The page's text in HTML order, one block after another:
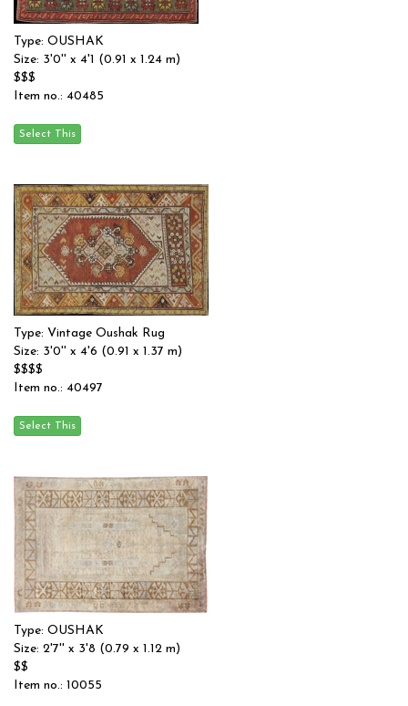
Type: OUSHAK
Size: 3'0'' x 4'1 (0.91 x 1.24 m)
$$$
Item no.: 40485
Type: Vintage Oushak Rug
Size: 3'0'' x 4'6 (0.91 x 1.37 m)
$$$$
Item no.: 40497
Type: OUSHAK
Size: 2'7'' x 3'8 (0.79 x 1.12 m)
$$
Item no.: 10055